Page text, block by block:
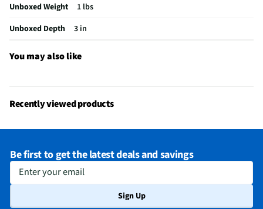
Unboxed Weight
1 lbs
Unboxed Depth
3 in
You may also like
Recently viewed products
Be first to get the latest deals and savings
Enter your email
Sign Up